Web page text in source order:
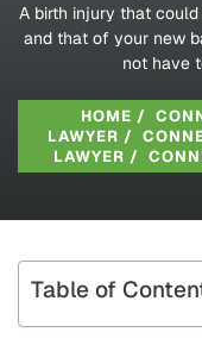
A birth injury that
and that of your new
not have
HOME /
LAWYER /
LAWYER /
Table of